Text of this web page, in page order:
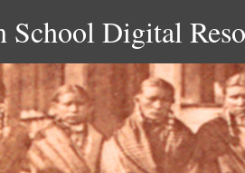
School Digital